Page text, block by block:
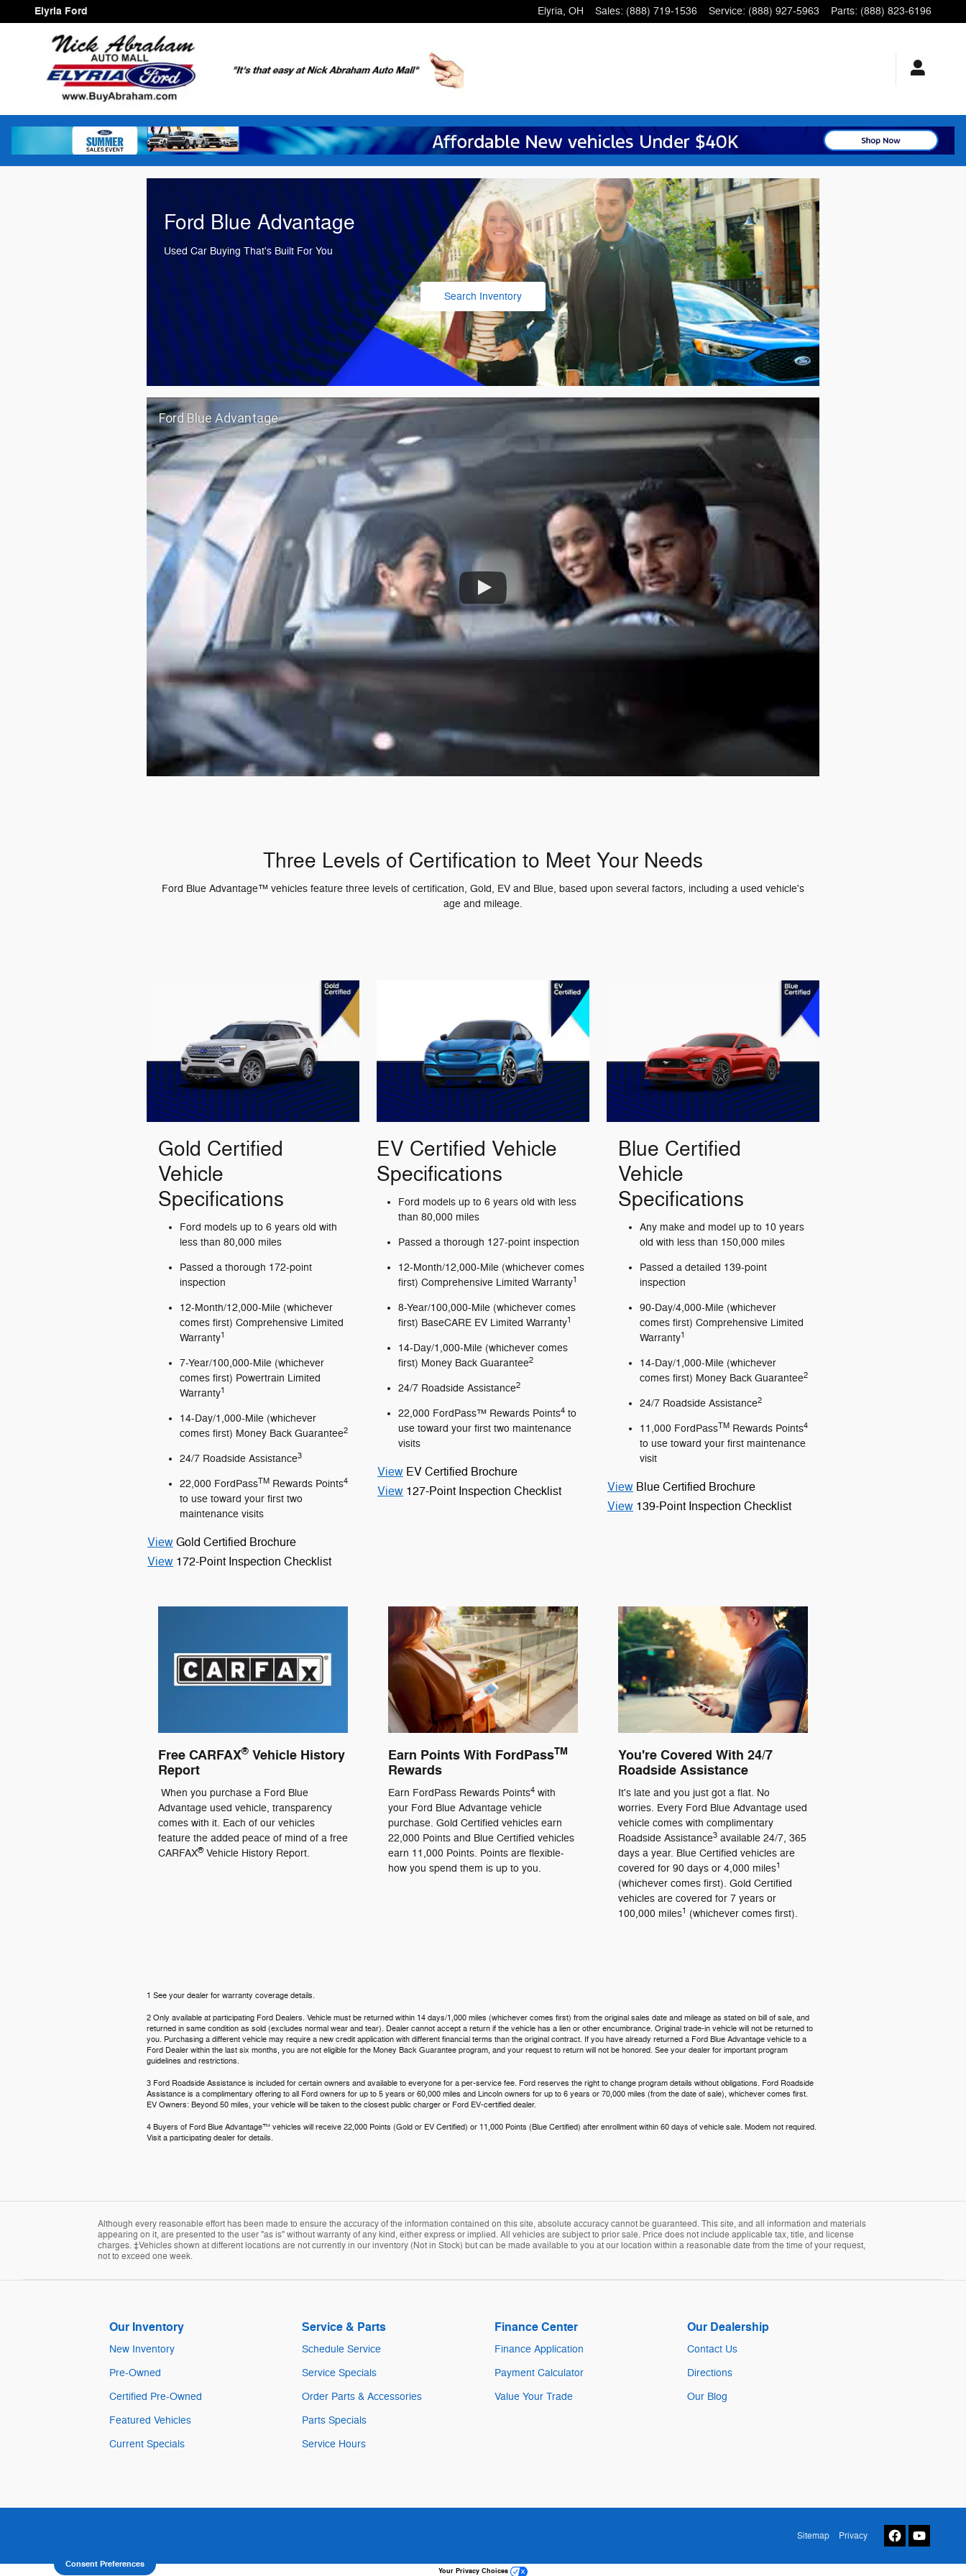
Skip to main content
Elyria Ford
Elyria Ford Elyria, OH Sales: (888) 719-1536 Service: (888) 927-5963 Parts: (888) 823-6196
Ford Blue Advantage
Used Car Buying That's Built For You
Search Inventory
Ford Blue Advantage
Three Levels of Certification to Meet Your Needs
Ford Blue Advantage™ vehicles feature three levels of certification, Gold, EV and Blue, based upon several factors, including a used vehicle's
age and mileage.
Gold Certified
Vehicle
Specifications
Ford models up to 6 years old with
less than 80,000 miles
Passed a thorough 172-point
inspection
12-Month/12,000-Mile (whichever
comes first) Comprehensive Limited
Warranty1
7-Year/100,000-Mile (whichever
comes first) Powertrain Limited
Warranty1
14-Day/1,000-Mile (whichever
comes first) Money Back Guarantee2
24/7 Roadside Assistance3
22,000 FordPassTM Rewards Points4
to use toward your first two
maintenance visits
View Gold Certified Brochure
View 172-Point Inspection Checklist
EV Certified Vehicle
Specifications
Ford models up to 6 years old with less
than 80,000 miles
Passed a thorough 127-point inspection
12-Month/12,000-Mile (whichever comes
first) Comprehensive Limited Warranty1
8-Year/100,000-Mile (whichever comes
first) BaseCARE EV Limited Warranty1
14-Day/1,000-Mile (whichever comes
first) Money Back Guarantee2
24/7 Roadside Assistance2
22,000 FordPass™ Rewards Points4to
use toward your first two maintenance
visits
View EV Certified Brochure
View 127-Point Inspection Checklist
Blue Certified
Vehicle
Specifications
Any make and model up to 10 years
old with less than 150,000 miles
Passed a detailed 139-point
inspection
90-Day/4,000-Mile (whichever
comes first) Comprehensive Limited
Warranty1
14-Day/1,000-Mile (whichever
comes first) Money Back Guarantee2
24/7 Roadside Assistance2
11,000 FordPassTMRewards Points4
to use toward your first maintenance
visit
View Blue Certified Brochure
View 139-Point Inspection Checklist
Free CARFAX® Vehicle History
Report
When you purchase a Ford Blue
Advantage used vehicle, transparency
comes with it. Each of our vehicles
feature the added peace of mind of a free
CARFAX®Vehicle History Report.
Earn Points With FordPassTM
Rewards
Earn FordPass Rewards Points4with
your Ford Blue Advantage vehicle
purchase. Gold Certified vehicles earn
22,000 Points and Blue Certified vehicles
earn 11,000 Points. Points are flexible-
how you spend them is up to you.
You're Covered With 24/7
Roadside Assistance
It's late and you just got a flat. No
worries. Every Ford Blue Advantage used
vehicle comes with complimentary
Roadside Assistance3available 24/7, 365
days a year. Blue Certified vehicles are
covered for 90 days or 4,000 miles1
(whichever comes first). Gold Certified
vehicles are covered for 7 years or
100,000 miles1 (whichever comes first).
1 See your dealer for warranty coverage details.
2 Only available at participating Ford Dealers. Vehicle must be returned within 14 days/1,000 miles (whichever comes first) from the original sales date and mileage as stated on bill of sale, and
returned in same condition as sold (excludes normal wear and tear). Dealer cannot accept a return if the vehicle has a lien or other encumbrance. Original trade-in vehicle will not be returned to
you. Purchasing a different vehicle may require a new credit application with different financial terms than the original contract. If you have already returned a Ford Blue Advantage vehicle to a
Ford Dealer within the last six months, you are not eligible for the Money Back Guarantee program, and your request to return will not be honored. See your dealer for important program
guidelines and restrictions.
3 Ford Roadside Assistance is included for certain owners and available to everyone for a per-service fee. Ford reserves the right to change program details without obligations. Ford Roadside
Assistance is a complimentary offering to all Ford owners for up to 5 years or 60,000 miles and Lincoln owners for up to 6 years or 70,000 miles (from the date of sale), whichever comes first.
EV Owners: Beyond 50 miles, your vehicle will be taken to the closest public charger or Ford EV-certified dealer.
4 Buyers of Ford Blue Advantage™ vehicles will receive 22,000 Points (Gold or EV Certified) or 11,000 Points (Blue Certified) after enrollment within 60 days of vehicle sale. Modem not required.
Visit a participating dealer for details.
Although every reasonable effort has been made to ensure the accuracy of the information contained on this site, absolute accuracy cannot be guaranteed. This site, and all information and materials
appearing on it, are presented to the user "as is" without warranty of any kind, either express or implied. All vehicles are subject to prior sale. Price does not include applicable tax, title, and license
charges. ‡Vehicles shown at different locations are not currently in our inventory (Not in Stock) but can be made available to you at our location within a reasonable date from the time of your request,
not to exceed one week.
Our Inventory
New Inventory
Pre-Owned
Certified Pre-Owned
Featured Vehicles
Current Specials
Service & Parts
Schedule Service
Service Specials
Order Parts & Accessories
Parts Specials
Service Hours
Finance Center
Finance Application
Payment Calculator
Value Your Trade
Our Dealership
Contact Us
Directions
Our Blog
Sitemap Privacy
Your Privacy Choices
Consent Preferences